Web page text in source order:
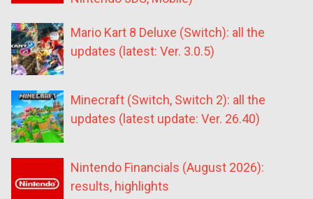
Mario Kart 8 Deluxe (Switch): all the
updates (latest: Ver. 3.0.5)
Minecraft (Switch, Switch 2): all the
updates (latest update: Ver. 26.40)
Nintendo Financials (August 2026):
results, highlights